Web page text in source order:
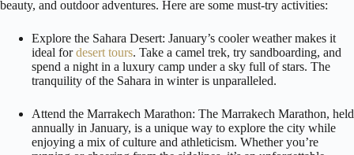
beauty, and outdoor adventures. Here are some must-try activities:
Explore the Sahara Desert: January’s cooler weather makes it
ideal fordesert tours. Take a camel trek, try sandboarding, and
spend a night in a luxury camp under a sky full of stars. The
tranquility of the Sahara in winter is unparalleled.
Attend the Marrakech Marathon: The Marrakech Marathon, held
annually in January, is a unique way to explore the city while
enjoying a mix of culture and athleticism. Whether you’re